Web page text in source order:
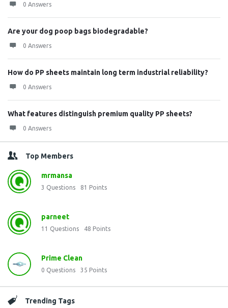
0 Answers
Are your dog poop bags biodegradable?
0 Answers
How do PP sheets maintain long term industrial reliability?
0 Answers
What features distinguish premium quality PP sheets?
0 Answers
Top Members
mrmansa
3 Questions 81 Points
parneet
11 Questions 48 Points
Prime Clean
0 Questions 35 Points
Trending Tags